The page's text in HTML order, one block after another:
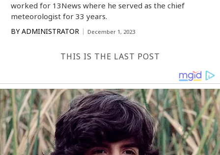
worked for 13News where he served as the chief
meteorologist for 33 years.
BY ADMINISTRATOR December 1, 2023
THIS IS THE LAST POST